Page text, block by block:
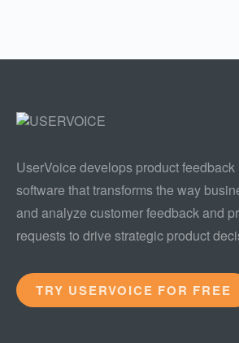
UserVoice develops product
software that transforms the way
and analyze customer feedback and
requests to drive strategic product
TRY USERVOICE FOR FREE